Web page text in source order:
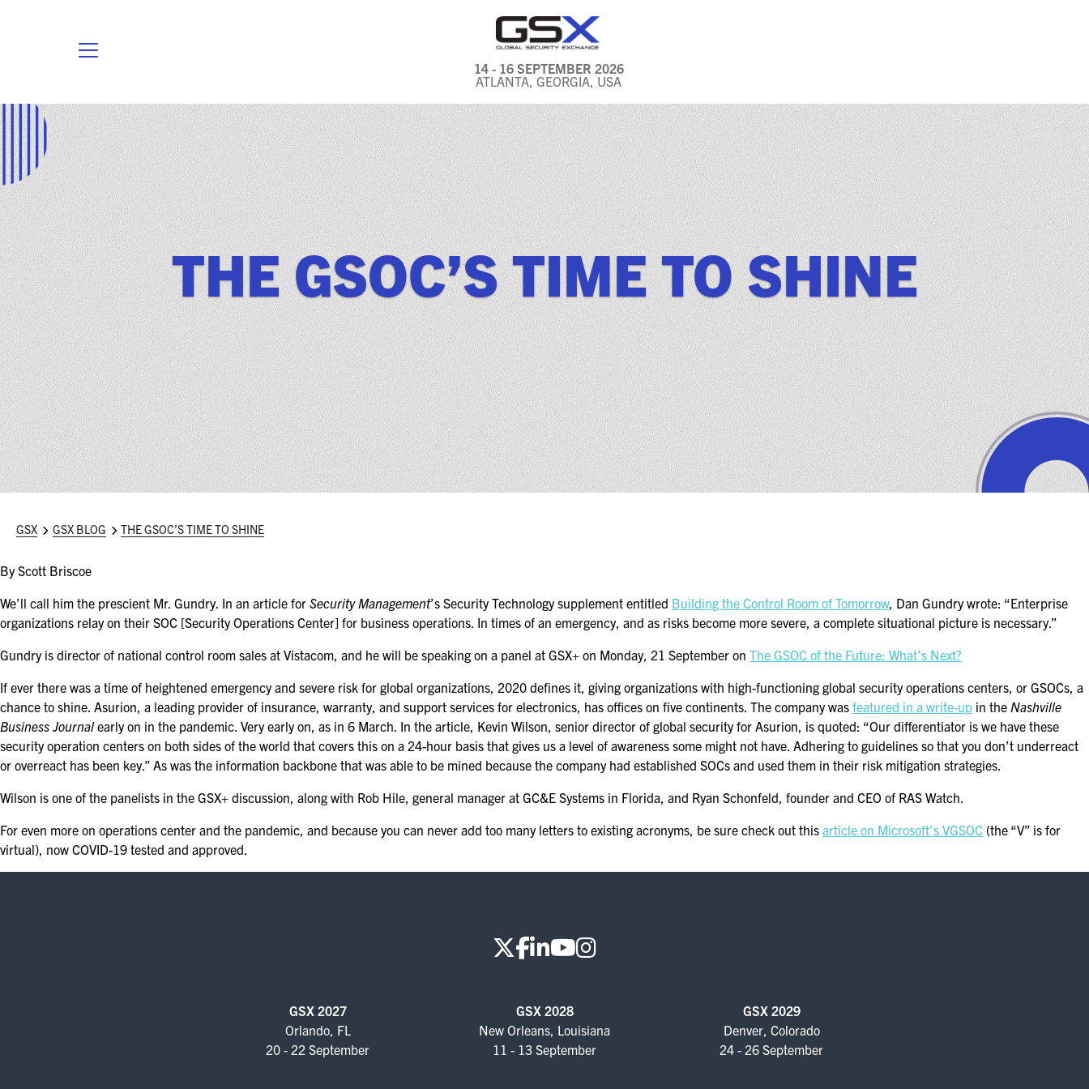
14 - 16 SEPTEMBER 2026
ATLANTA, GEORGIA, USA
GENERAL INFO
EXHIBITORS & FLOOR
PLAN
REGISTRATION & TRAVEL
PRICING
FREQUENTLY ASKED
QUESTIONS (FAQS)
EXPLORE ATLANTA
IN CONJUNCTION WITH
(ICW) EVENTS
NEWS & MEDIA
ASIS BLOG
PRESS RELEASES
WHY ATTEND
ATTENDEES
FOR NEXTGEN
PROFESSIONALS
PROFESSIONALS
FOR SEASONED
EDUCATION SESSIONS
GAME CHANGER
SESSIONS
THE GSOC’S TIME TO SHINE
GSX GSX BLOG THE GSOC’S TIME TO SHINE
By Scott Briscoe
We’ll call him the prescient Mr. Gundry. In an article for Security Management’s Security Technology supplement entitled Building the Control Room of Tomorrow, Dan Gundry wrote: “Enterprise
organizations relay on their SOC [Security Operations Center] for business operations. In times of an emergency, and as risks become more severe, a complete situational picture is necessary.”
Gundry is director of national control room sales at Vistacom, and he will be speaking on a panel at GSX+ on Monday, 21 September on The GSOC of the Future: What’s Next?
If ever there was a time of heightened emergency and severe risk for global organizations, 2020 defines it, giving organizations with high-functioning global security operations centers, or GSOCs, a
chance to shine. Asurion, a leading provider of insurance, warranty, and support services for electronics, has offices on five continents. The company was featured in a write-up in the Nashville
Business Journalearly on in the pandemic. Very early on, as in 6 March. In the article, Kevin Wilson, senior director of global security for Asurion, is quoted: “Our differentiator is we have these
security operation centers on both sides of the world that covers this on a 24-hour basis that gives us a level of awareness some might not have. Adhering to guidelines so that you don’t underreact
or overreact has been key.” As was the information backbone that was able to be mined because the company had established SOCs and used them in their risk mitigation strategies.
Wilson is one of the panelists in the GSX+ discussion, along with Rob Hile, general manager at GC&E Systems in Florida, and Ryan Schonfeld, founder and CEO of RAS Watch.
For even more on operations center and the pandemic, and because you can never add too many letters to existing acronyms, be sure check out this article on Microsoft’s VGSOC (the “V” is for
virtual), now COVID-19 tested and approved.
GSX 2027
Orlando, FL
20 - 22 September
GSX 2028
New Orleans, Louisiana
11 - 13 September
GSX 2029
Denver, Colorado
24 - 26 September